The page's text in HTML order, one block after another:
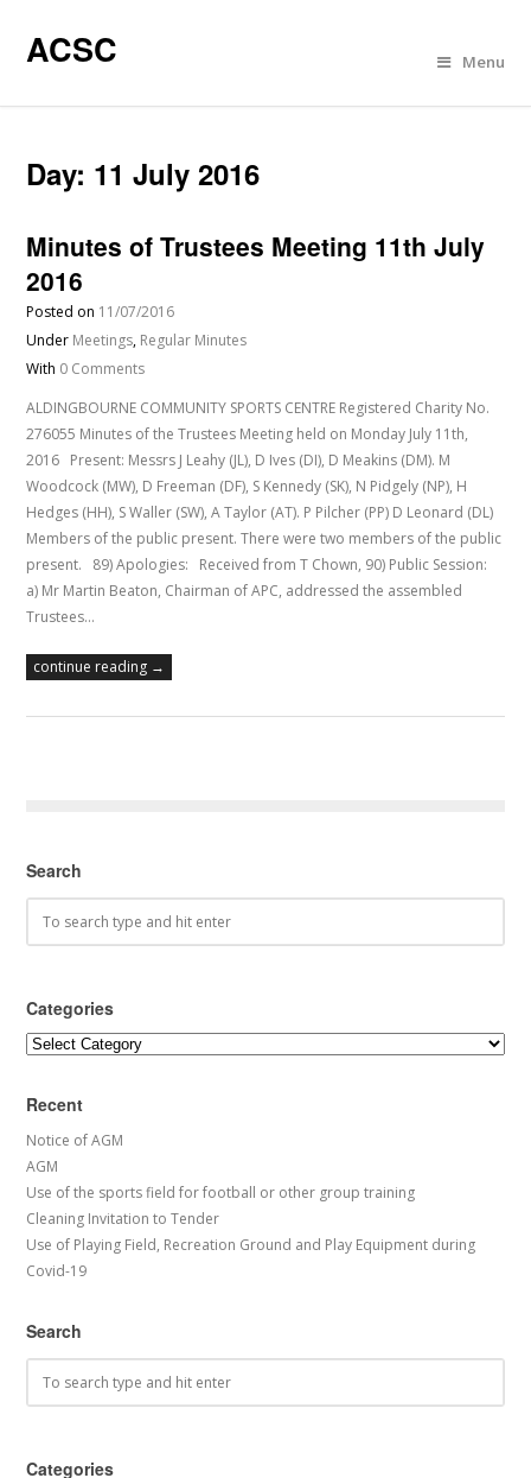
ACSC Menu
Day: 11 July 2016
Minutes of Trustees Meeting 11th July
2016
Posted on 11/07/2016
Under Meetings, Regular Minutes
With 0 Comments
ALDINGBOURNE COMMUNITY SPORTS CENTRE Registered Charity No.
276055 Minutes of the Trustees Meeting held on Monday July 11th,
2016 Present: Messrs J Leahy (JL), D Ives (DI), D Meakins (DM). M
Woodcock (MW), D Freeman (DF), S Kennedy (SK), N Pidgely (NP), H
Hedges (HH), S Waller (SW), A Taylor (AT). P Pilcher (PP) D Leonard (DL)
Members of the public present. There were two members of the public
present. 89) Apologies: Received from T Chown, 90) Public Session:
a) Mr Martin Beaton, Chairman of APC, addressed the assembled
Trustees…
continue reading →
Search
Categories
Categories
Recent
Notice of AGM
AGM
Use of the sports field for football or other group training
Cleaning Invitation to Tender
Use of Playing Field, Recreation Ground and Play Equipment during
Covid-19
Search
Categories